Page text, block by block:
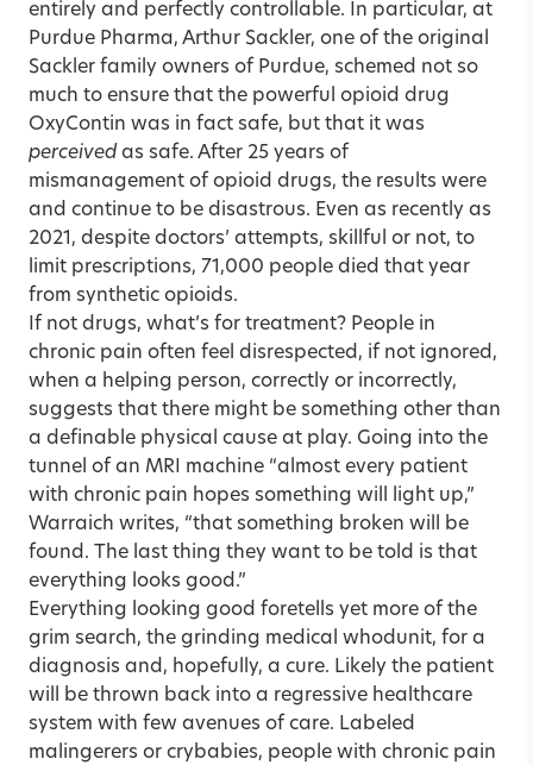
entirely and perfectly controllable. In particular, at
Purdue Pharma, Arthur Sackler, one of the original
Sackler family owners of Purdue, schemed not so
much to ensure that the powerful opioid drug
OxyContin was in fact safe, but that it was
perceived as safe. After 25 years of
mismanagement of opioid drugs, the results were
and continue to be disastrous. Even as recently as
2021, despite doctors’ attempts, skillful or not, to
limit prescriptions, 71,000 people died that year
from synthetic opioids.
If not drugs, what’s for treatment? People in
chronic pain often feel disrespected, if not ignored,
when a helping person, correctly or incorrectly,
suggests that there might be something other than
a definable physical cause at play. Going into the
tunnel of an MRI machine “almost every patient
with chronic pain hopes something will light up,”
Warraich writes, “that something broken will be
found. The last thing they want to be told is that
everything looks good.”
Everything looking good foretells yet more of the
grim search, the grinding medical whodunit, for a
diagnosis and, hopefully, a cure. Likely the patient
will be thrown back into a regressive healthcare
system with few avenues of care. Labeled
malingerers or crybabies, people with chronic pain